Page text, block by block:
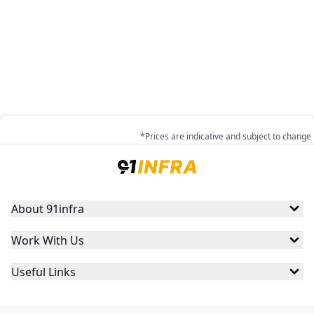
*Prices are indicative and subject to change
About 91infra
Work With Us
Useful Links